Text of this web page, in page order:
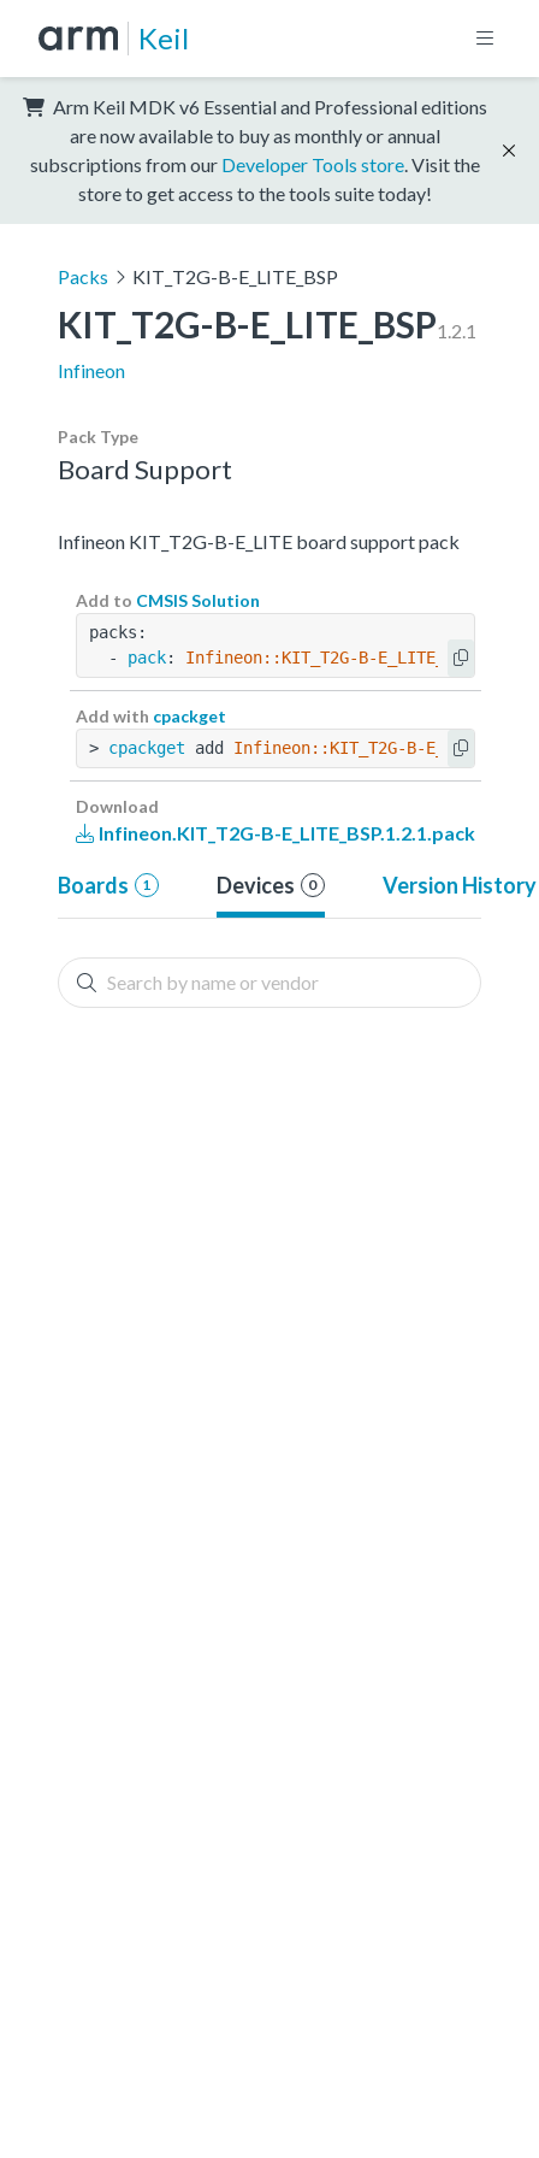
Keil
Arm Keil MDK v6 Essential and Professional editions
are now available to buy as monthly or annual
subscriptions from our Developer Tools store . Visit the
store to get access to the tools suite today!
Packs KIT_T2G-B-E_LITE_BSP
KIT_T2G-B-E_LITE_BSP1.2.1
Infineon
Pack Type
Board Support
Infineon KIT_T2G-B-E_LITE board support pack
Add to CMSIS Solution
packs:
  -
pack: Infineon::KIT_T2G-B-E_LITE_BSP@1.2.1
Add with cpackget
> cpackget add Infineon::KIT_T2G-B-
Download
Infineon.KIT_T2G-B-E_LITE_BSP.1.2.1.pack
Boards 1 Devices 0 Version History